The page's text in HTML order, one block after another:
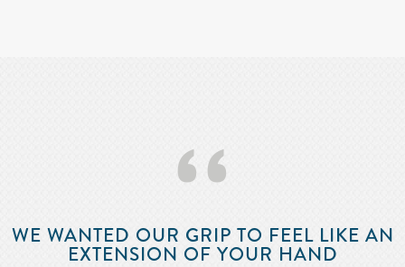
‘‘
WE WANTED OUR GRIP TO FEEL LIKE AN
EXTENSION OF YOUR HAND